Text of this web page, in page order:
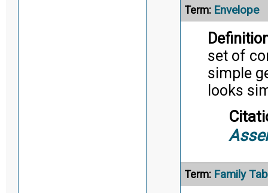
Term: Envelope
set of
simple
looks
Term: Family